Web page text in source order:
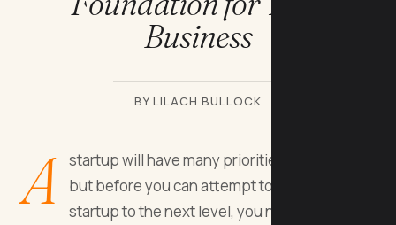
Business
BY LILACH BULLOCK
A
startup will have many priorities to sort out,
but before you can attempt to take your
startup to the next level, you need to build a